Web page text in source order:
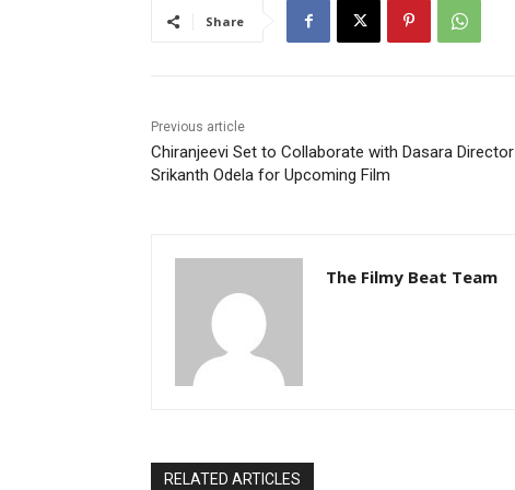
Share
Previous article
Chiranjeevi Set to Collaborate with Dasara Director
Srikanth Odela for Upcoming Film
The Filmy Beat Team
RELATED ARTICLES